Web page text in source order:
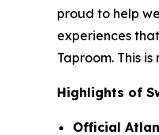
proud to help
experiences
Taproom. This
Highlights of
Official